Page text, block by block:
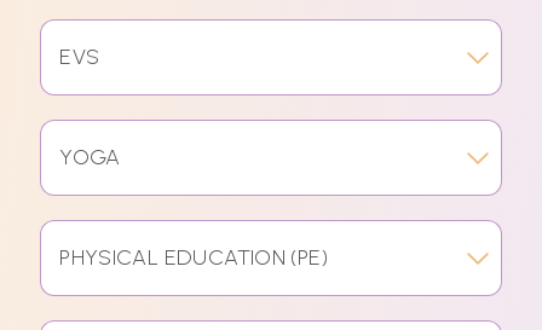
EVS
YOGA
PHYSICAL EDUCATION (PE)